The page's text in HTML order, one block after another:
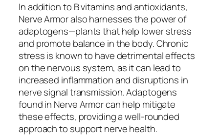
In addition to B vitamins and antioxidants,
Nerve Armor also harnesses the power of
adaptogens—plants that help lower stress
and promote balance in the body. Chronic
stress is known to have detrimental effects
on the nervous system, as it can lead to
increased inflammation and disruptions in
nerve signal transmission. Adaptogens
found in Nerve Armor can help mitigate
these effects, providing a well-rounded
approach to support nerve health.